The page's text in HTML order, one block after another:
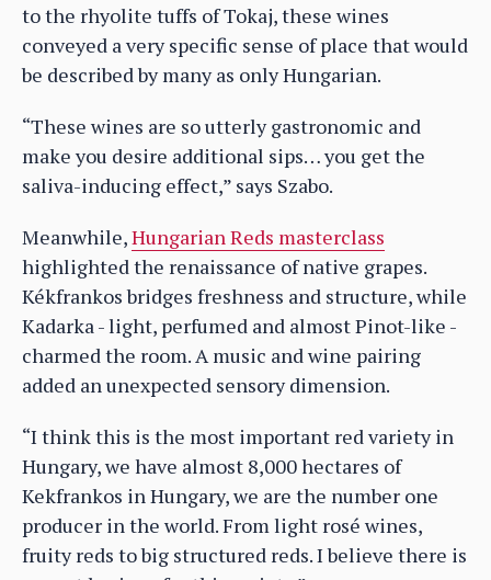
to the rhyolite tuffs of Tokaj, these wines
conveyed a very specific sense of place that would
be described by many as only Hungarian.
“These wines are so utterly gastronomic and
make you desire additional sips… you get the
saliva-inducing effect,” says Szabo.
Meanwhile,Hungarian Reds masterclass
highlighted the renaissance of native grapes.
Kékfrankos bridges freshness and structure, while
Kadarka - light, perfumed and almost Pinot-like -
charmed the room. A music and wine pairing
added an unexpected sensory dimension.
“I think this is the most important red variety in
Hungary, we have almost 8,000 hectares of
Kekfrankos in Hungary, we are the number one
producer in the world. From light rosé wines,
fruity reds to big structured reds. I believe there is